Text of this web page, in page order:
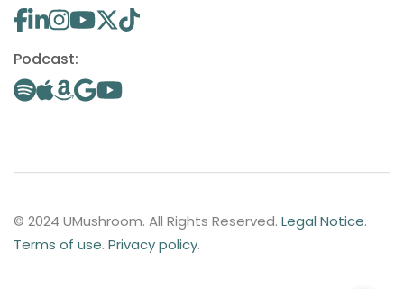
Podcast:
© 2024 UMushroom. All Rights Reserved. Legal Notice.
Terms of use. Privacy policy.